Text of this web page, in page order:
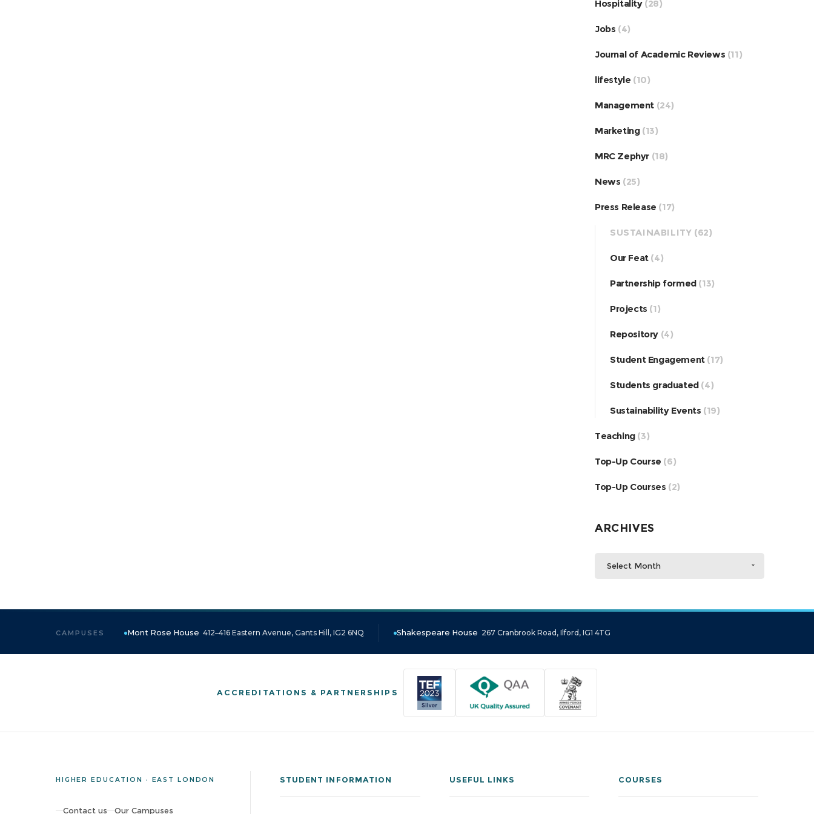
Hospitality(28)
Jobs (4)
Journal of Academic Reviews (11)
lifestyle (10)
Management (24)
Marketing(13)
MRC Zephyr (18)
News (25)
Press Release (17)
SUSTAINABILITY (62)
Our Feat(4)
Partnership formed(13)
Projects (1)
Repository (4)
Student Engagement(17)
Students graduated(4)
Sustainability Events (19)
Teaching(3)
Top-Up Course (6)
Top-Up Courses (2)
ARCHIVES
Select Month
CAMPUSES Mont Rose House 412–416 Eastern Avenue, Gants Hill, IG2 6NQ Shakespeare House 267 Cranbrook Road, Ilford, IG1 4TG
ACCREDITATIONS & PARTNERSHIPS
HIGHER EDUCATION · EAST LONDON
Contact us Our Campuses
STUDENT INFORMATION USEFUL LINKS COURSES